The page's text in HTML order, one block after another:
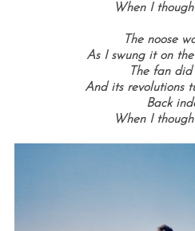
When I
The noose
As I swung it on
The fan
And its revolutions
Back
When I